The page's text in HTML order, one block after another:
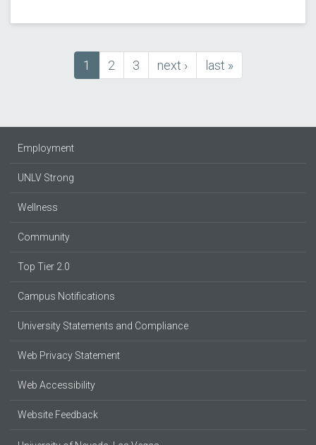
Current
page
1 Page
2 Page
3
next
page
next ›
last
page
last »
Employment
UNLV Strong
Wellness
Community
Top Tier 2.0
Campus Notifications
University Statements and Compliance
Web Privacy Statement
Web Accessibility
Website Feedback